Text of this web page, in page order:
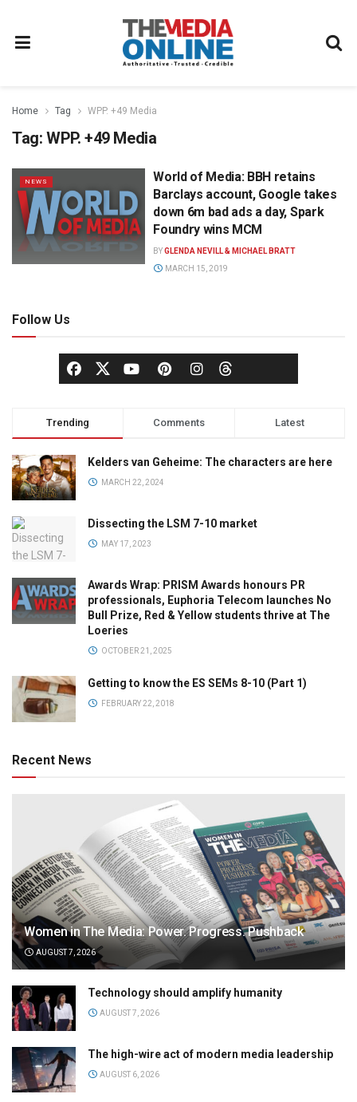
Home Tag WPP. +49 Media
Tag: WPP. +49 Media
NEWS
World of Media: BBH retains
Barclays account, Google takes
down 6m bad ads a day, Spark
Foundry wins MCM
BYGLENDA NEVILL & MICHAEL BRATT
MARCH 15, 2019
Follow Us
Trending Comments Latest
Kelders van Geheime: The characters are here
MARCH 22, 2024
Dissecting the LSM 7-10 market
MAY 17, 2023
Awards Wrap: PRISM Awards honours PR
professionals, Euphoria Telecom launches No
Bull Prize, Red & Yellow students thrive at The
Loeries
OCTOBER 21, 2025
Getting to know the ES SEMs 8-10 (Part 1)
FEBRUARY 22, 2018
Recent News
Women in The Media: Power. Progress. Pushback
AUGUST 7, 2026
Technology should amplify humanity
AUGUST 7, 2026
The high-wire act of modern media leadership
AUGUST 6, 2026